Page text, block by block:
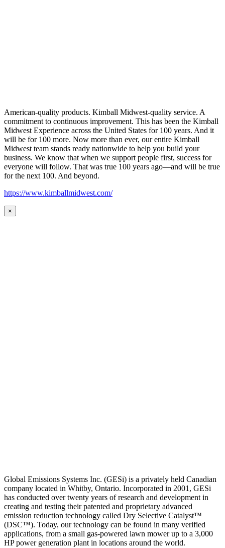
American-quality products. Kimball Midwest-quality service. A
commitment to continuous improvement. This has been the Kimball
Midwest Experience across the United States for 100 years. And it
will be for 100 more. Now more than ever, our entire Kimball
Midwest team stands ready nationwide to help you build your
business. We know that when we support people first, success for
everyone will follow. That was true 100 years ago—and will be true
for the next 100. And beyond.
https://www.kimballmidwest.com/
×
Global Emissions Systems Inc. (GESi) is a privately held Canadian
company located in Whitby, Ontario. Incorporated in 2001, GESi
has conducted over twenty years of research and development in
creating and testing their patented and proprietary advanced
emission reduction technology called Dry Selective Catalyst™
(DSC™). Today, our technology can be found in many verified
applications, from a small gas-powered lawn mower up to a 3,000
HP power generation plant in locations around the world.